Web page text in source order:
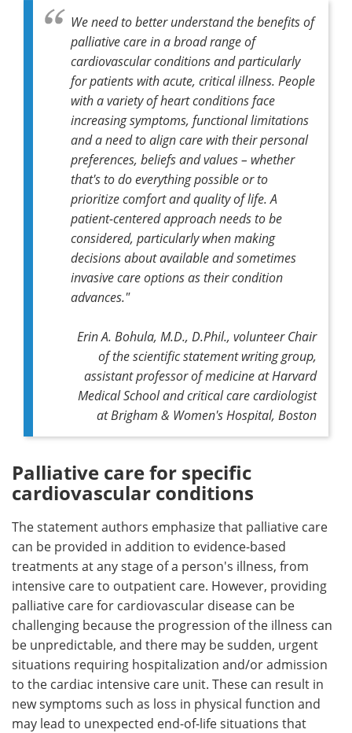
We need to better understand the benefits of
palliative care in a broad range of
cardiovascular conditions and particularly
for patients with acute, critical illness. People
with a variety of heart conditions face
increasing symptoms, functional limitations
and a need to align care with their personal
preferences, beliefs and values – whether
that's to do everything possible or to
prioritize comfort and quality of life. A
patient-centered approach needs to be
considered, particularly when making
decisions about available and sometimes
invasive care options as their condition
advances."
Erin A. Bohula, M.D., D.Phil., volunteer Chair
of the scientific statement writing group,
assistant professor of medicine at Harvard
Medical School and critical care cardiologist
at Brigham & Women's Hospital, Boston
Palliative care for specific
cardiovascular conditions
The statement authors emphasize that palliative care
can be provided in addition to evidence-based
treatments at any stage of a person's illness, from
intensive care to outpatient care. However, providing
palliative care for cardiovascular disease can be
challenging because the progression of the illness can
be unpredictable, and there may be sudden, urgent
situations requiring hospitalization and/or admission
to the cardiac intensive care unit. These can result in
new symptoms such as loss in physical function and
may lead to unexpected end-of-life situations that